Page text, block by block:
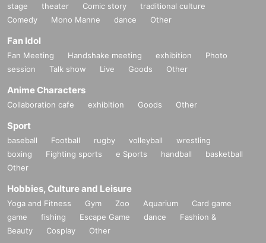
stage theater Comic story
traditional culture
Comedy
Mono Manne dance Other
Fan Idol
Fan Meeting Handshake meeting exhibition
Photo
session
Talk show Live Goods Other
Anime Characters
Collaboration cafe exhibition Goods Other
Sport
baseball Football rugby volleyball
wrestling
boxing
Fighting sports e Sports handball
basketball
Other
Hobbies, Culture and Leisure
Yoga and Fitness Gym Zoo Aquarium
Card game
game
fishing Escape Game dance
Fashion &
Beauty
Cosplay Other